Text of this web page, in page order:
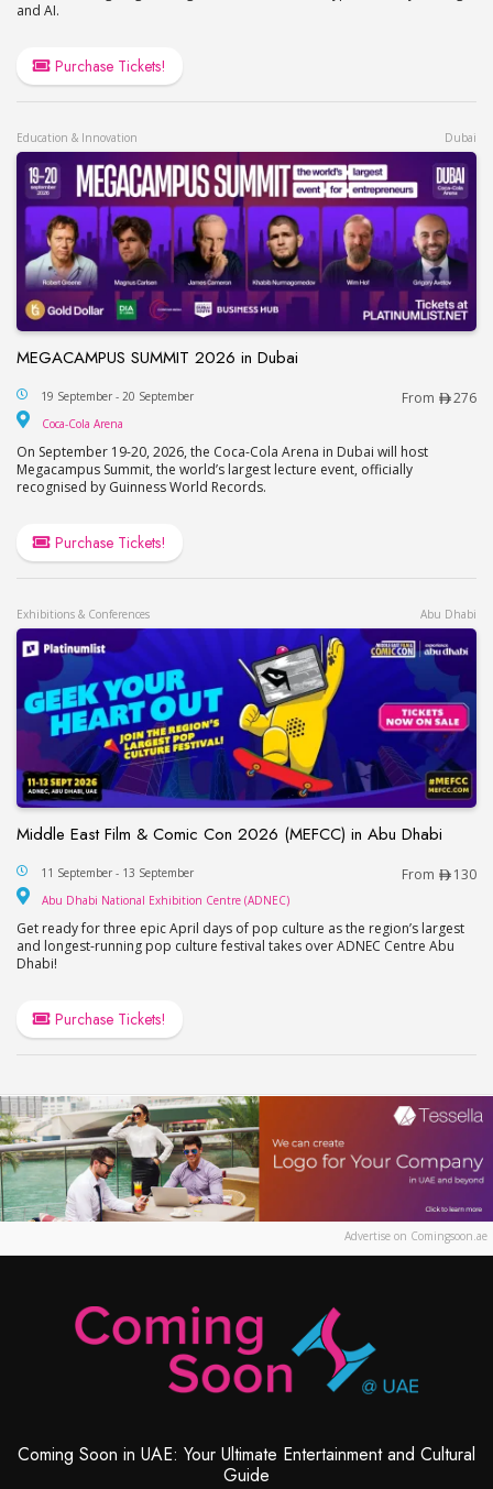
and AI.
Purchase Tickets!
Education & Innovation Dubai
MEGACAMPUS SUMMIT 2026 in Dubai
MEGACAMPUS SUMMIT 2026 in Dubai
19 September - 20 September From 276
Coca-Cola Arena
On September 19-20, 2026, the Coca-Cola Arena in Dubai will host
Megacampus Summit, the world’s largest lecture event, officially
recognised by Guinness World Records.
Purchase Tickets!
Exhibitions & Conferences Abu Dhabi
Middle East Film & Comic Con 2026 (MEFCC) in Abu Dhabi
Middle East Film & Comic Con 2026 (MEFCC) in
11 September - 13 September From 130
Abu Dhabi National Exhibition Centre (ADNEC)
Get ready for three epic April days of pop culture as the region’s largest
and longest-running pop culture festival takes over ADNEC Centre Abu
Dhabi!
Purchase Tickets!
Advertise on Comingsoon.ae
Coming Soon in UAE: Your Ultimate Entertainment and Cultural
Guide